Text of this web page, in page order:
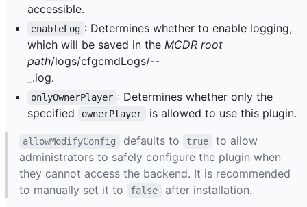
accessible.
enableLog : Determines whether to enable logging,
which will be saved in the MCDR root
path/logs/cfgcmdLogs/--
.log.
onlyOwnerPlayer : Determines whether only the
specified
ownerPlayer is allowed to use this plugin.
allowModifyConfig defaults to true
to allow
administrators to safely configure the plugin when
they cannot access the backend. It is recommended
to manually set it to
false after installation.